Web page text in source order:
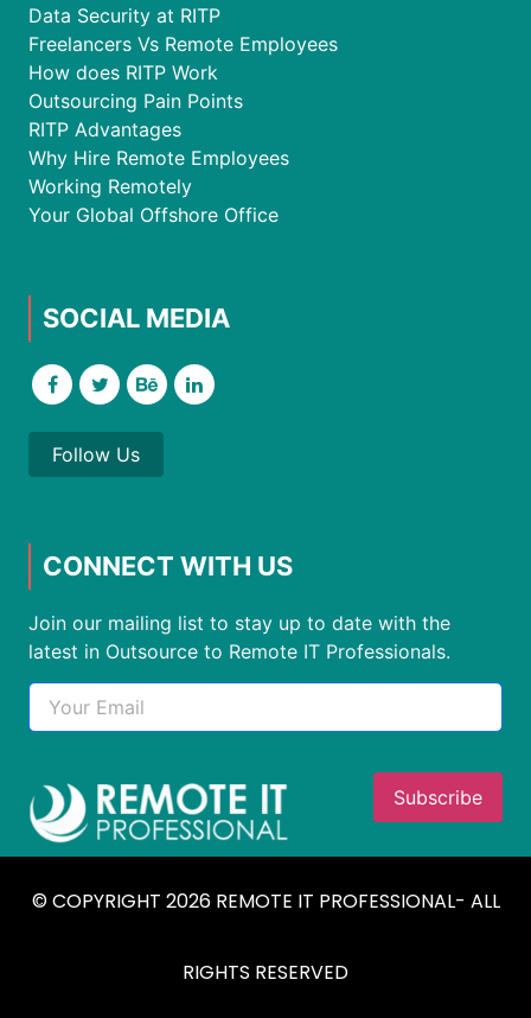
Data Security at RITP
Freelancers Vs Remote Employees
How does RITP Work
Outsourcing Pain Points
RITP Advantages
Why Hire Remote Employees
Working Remotely
Your Global Offshore Office
SOCIAL MEDIA
Follow Us
CONNECT WITH US
Join our mailing list to stay up to date with the
latest in Outsource to Remote IT Professionals.
© COPYRIGHT 2026 REMOTE IT PROFESSIONAL- ALL
RIGHTS RESERVED